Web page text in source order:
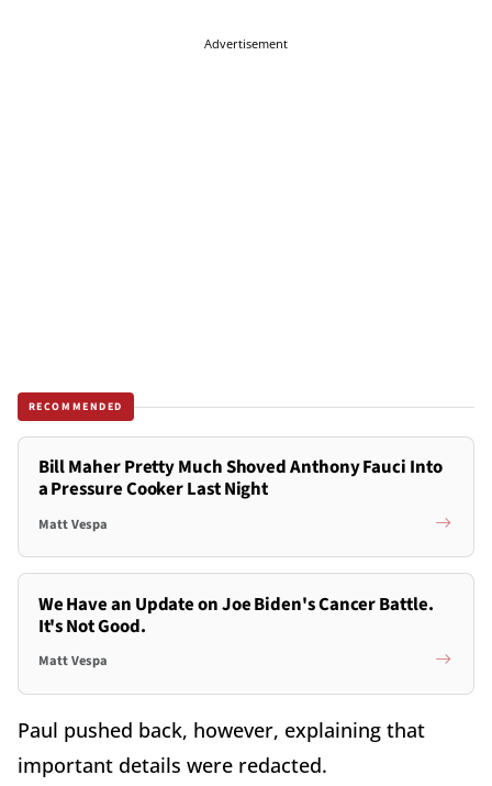
Advertisement
RECOMMENDED
Bill Maher Pretty Much Shoved Anthony Fauci Into
a Pressure Cooker Last Night
Matt Vespa
We Have an Update on Joe Biden's Cancer Battle.
It's Not Good.
Matt Vespa
Paul pushed back, however, explaining that
important details were redacted.